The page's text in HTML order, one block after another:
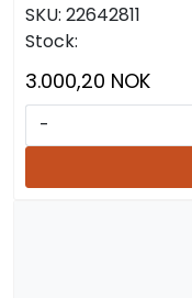
SKU: 22642811
Stock:
3.000,20 NOK
-